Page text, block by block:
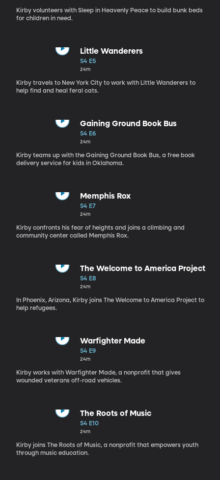
Kirby volunteers with Sleep in Heavenly Peace to build bunk beds
for children in need.
Little Wanderers
S4 E5
24m
Kirby travels to New York City to work with Little Wanderers to
help find and heal feral cats.
Gaining Ground Book Bus
S4 E6
24m
Kirby teams up with the Gaining Ground Book Bus, a free book
delivery service for kids in Oklahoma.
Memphis Rox
S4 E7
24m
Kirby confronts his fear of heights and joins a climbing and
community center called Memphis Rox.
The Welcome to America Project
S4 E8
24m
In Phoenix, Arizona, Kirby joins The Welcome to America Project to
help refugees.
Warfighter Made
S4 E9
24m
Kirby works with Warfighter Made, a nonprofit that gives
wounded veterans off-road vehicles.
The Roots of Music
S4 E10
24m
Kirby joins The Roots of Music, a nonprofit that empowers youth
through music education.